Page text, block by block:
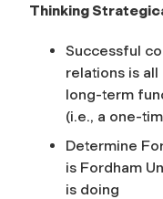
Thinking
Successful
relations is
long-term
(i.e., a one-
Determine
is Fordham
is doing